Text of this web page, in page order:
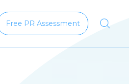
Free PR Assessment